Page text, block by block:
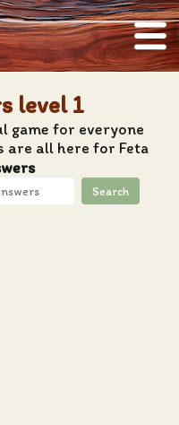
level 1
game for everyone
are all here for Feta
Search